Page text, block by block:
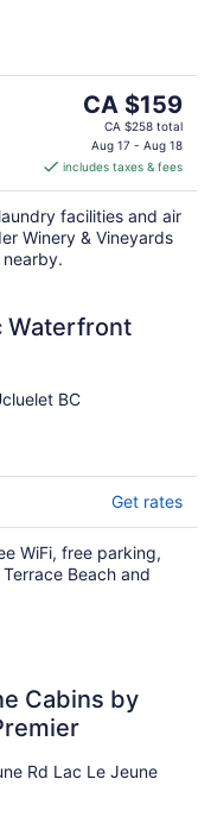
The
price
is
CA $159
per
night
CA $159
CA $258 total
Aug 17 - Aug 18
includes taxes & fees
facilities and air
Winery & Vineyards
Waterfront
BC
Get rates
WiFi, free parking,
Beach and
Cabins by
Rd Lac Le Jeune